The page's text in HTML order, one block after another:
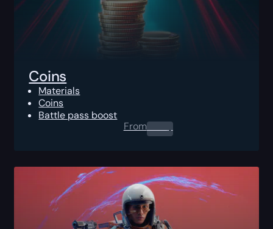
Coins
Materials
Coins
Battle pass boost
From0.00$